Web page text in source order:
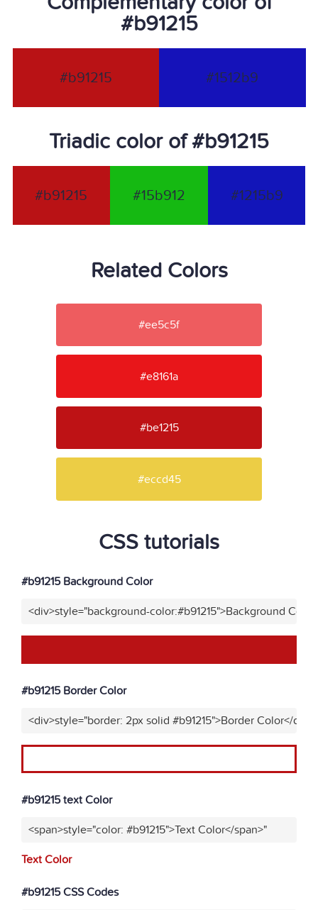
#b91215
#b91215 #1512b9
Triadic color of #b91215
#b91215 #15b912 #1215b9
Related Colors
#ee5c5f
#e8161a
#be1215
#eccd45
CSS tutorials
#b91215 Background Color
<div>style="background-color:#b91215">Background
#b91215 Border Color
<div>style="border: 2px solid #b91215">Border Color</div>"
#b91215 text Color
<span>style="color: #b91215">Text Color</span>"
Text Color
#b91215 CSS Codes